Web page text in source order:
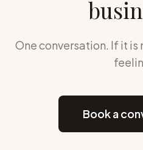
One conversation. If it is
Book a